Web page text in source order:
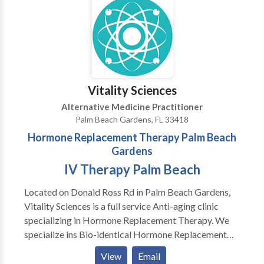
career at the age of 16 when I became a fitness
instructor at the YMCA in Freehold New Jersey. I then
knew immediately that I was going to spend my life
helping people get healthier. Little did I know the
twists and turns my life would take and how things
Vitality Sciences
Alternative Medicine Practitioner
Palm Beach Gardens, FL 33418
Hormone Replacement Therapy Palm Beach
Gardens
IV Therapy Palm Beach
Located on Donald Ross Rd in Palm Beach Gardens,
Vitality Sciences is a full service Anti-aging clinic
specializing in Hormone Replacement Therapy. We
specialize ins Bio-identical Hormone Replacement
for men and women. In addition, we optimize health
View Email